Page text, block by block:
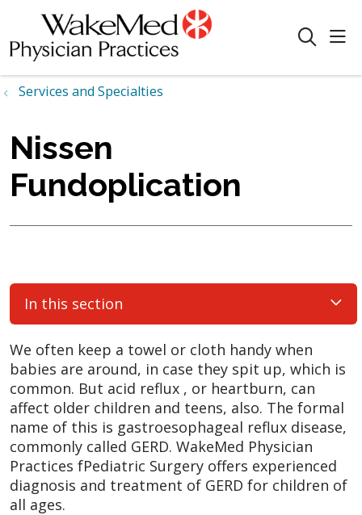
search
Services and Specialties
Nissen
Fundoplication
In this section
We often keep a towel or cloth handy when
babies are around, in case they spit up, which is
common. But acid reflux , or heartburn, can
affect older children and teens, also. The formal
name of this is gastroesophageal reflux disease,
commonly called GERD. WakeMed Physician
Practices fPediatric Surgery offers experienced
diagnosis and treatment of GERD for children of
all ages.